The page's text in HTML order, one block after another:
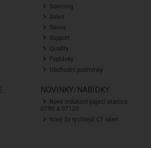
Sourcing
Sales
Servis
Support
Quality
Poptávky
Obchodní podmínky
NOVINKY/NABÍDKY
Nové indukcní pájecí stanice -
GT90 a GT120
Nový 2x rychlejší CT sken